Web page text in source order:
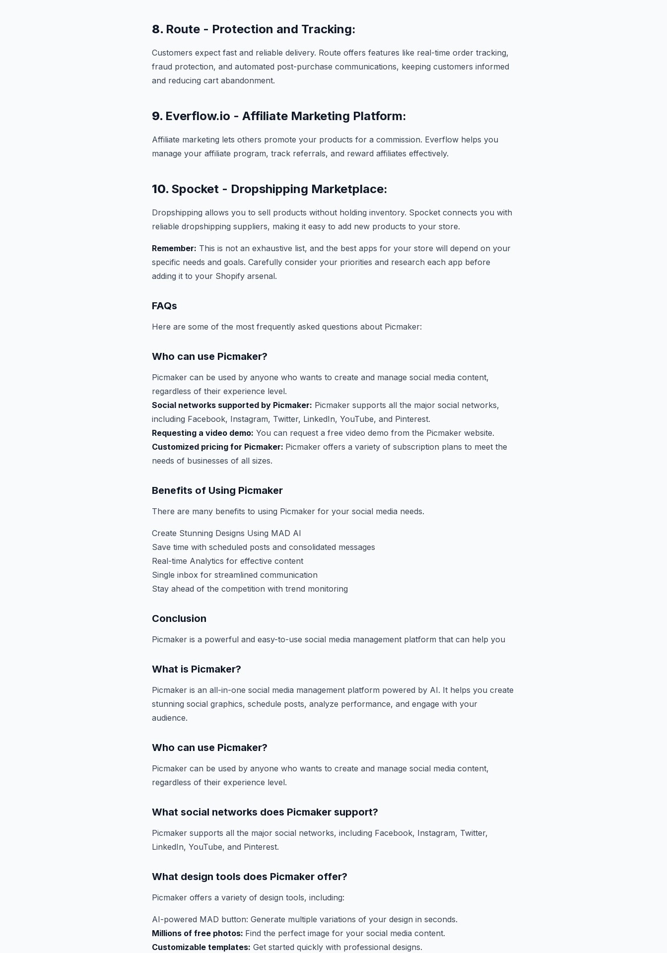
8. Route - Protection and Tracking:
Customers expect fast and reliable delivery. Route offers features like real-time order tracking,
fraud protection, and automated post-purchase communications, keeping customers informed
and reducing cart abandonment.
9. Everflow.io - Affiliate Marketing Platform:
Affiliate marketing lets others promote your products for a commission. Everflow helps you
manage your affiliate program, track referrals, and reward affiliates effectively.
10. Spocket - Dropshipping Marketplace:
Dropshipping allows you to sell products without holding inventory. Spocket connects you with
reliable dropshipping suppliers, making it easy to add new products to your store.
Remember: This is not an exhaustive list, and the best apps for your store will depend on your
specific needs and goals. Carefully consider your priorities and research each app before
adding it to your Shopify arsenal.
FAQs
Here are some of the most frequently asked questions about Picmaker:
Who can use Picmaker?
Picmaker can be used by anyone who wants to create and manage social media content,
regardless of their experience level.
Social networks supported by Picmaker: Picmaker supports all the major social networks,
including Facebook, Instagram, Twitter, LinkedIn, YouTube, and Pinterest.
Requesting a video demo: You can request a free video demo from the Picmaker website.
Customized pricing for Picmaker: Picmaker offers a variety of subscription plans to meet the
needs of businesses of all sizes.
Benefits of Using Picmaker
There are many benefits to using Picmaker for your social media needs.
Create Stunning Designs Using MAD AI
Save time with scheduled posts and consolidated messages
Real-time Analytics for effective content
Single inbox for streamlined communication
Stay ahead of the competition with trend monitoring
Conclusion
Picmaker is a powerful and easy-to-use social media management platform that can help you
What is Picmaker?
Picmaker is an all-in-one social media management platform powered by AI. It helps you create
stunning social graphics, schedule posts, analyze performance, and engage with your
audience.
Who can use Picmaker?
Picmaker can be used by anyone who wants to create and manage social media content,
regardless of their experience level.
What social networks does Picmaker support?
Picmaker supports all the major social networks, including Facebook, Instagram, Twitter,
LinkedIn, YouTube, and Pinterest.
What design tools does Picmaker offer?
Picmaker offers a variety of design tools, including:
AI-powered MAD button: Generate multiple variations of your design in seconds.
Millions of free photos: Find the perfect image for your social media content.
Customizable templates: Get started quickly with professional designs.